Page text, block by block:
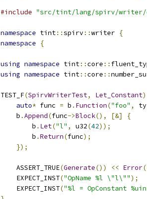
#include "src/tint/lang/spirv/writer/
namespace tint::spirv::writer {
namespace
{
using namespace tint::core ::
using namespace tint::core ::
TEST_F(SpirvWriterTest, Let_Constant)
auto* func = b . Function("foo" , ty
    b
.Append(func->Block(), [&]
{
        b
. Let("l" , u32(42));
        b
.Return(func);
});
    ASSERT_TRUE
(Generate()) << Error
    EXPECT_INST
("OpName %l \"l\"");
    EXPECT_INST
("%l = OpConstant